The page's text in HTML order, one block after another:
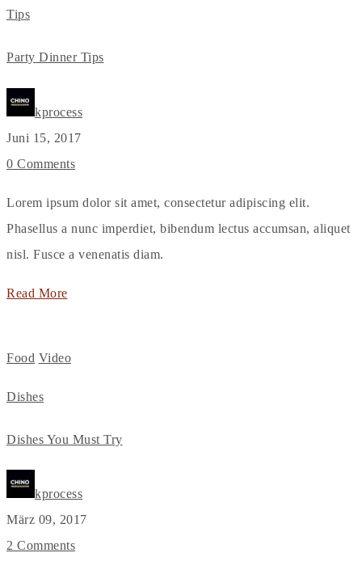
Tips
Party Dinner Tips
kprocess
Juni 15, 2017
0 Comments
Lorem ipsum dolor sit amet, consectetur adipiscing elit.
Phasellus a nunc imperdiet, bibendum lectus accumsan, aliquet
nisl. Fusce a venenatis diam.
Read More
Food Video
Dishes
Dishes You Must Try
kprocess
März 09, 2017
2 Comments